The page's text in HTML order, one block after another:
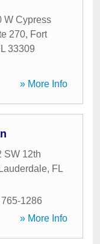
W Cypress
270, Fort
33309
» More Info
SW 12th
, FL
1286
» More Info